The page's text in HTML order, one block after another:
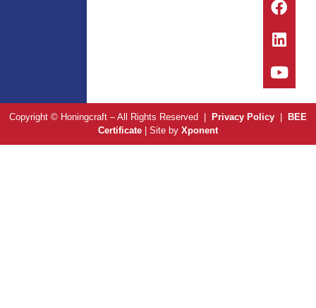
Copyright © Honingcraft – All Rights Reserved | Privacy Policy
BEE
Certificate | Site by Xponent